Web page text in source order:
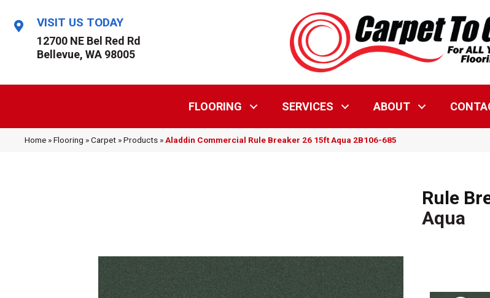
VISIT US TODAY
12700 NE Bel Red Rd
Bellevue, WA 98005
FLOORING SERVICES ABOUT
Home »Flooring »Carpet »Products »Aladdin Commercial Rule Breaker 26 15ft Aqua 2B106-685
Rule
Aqua